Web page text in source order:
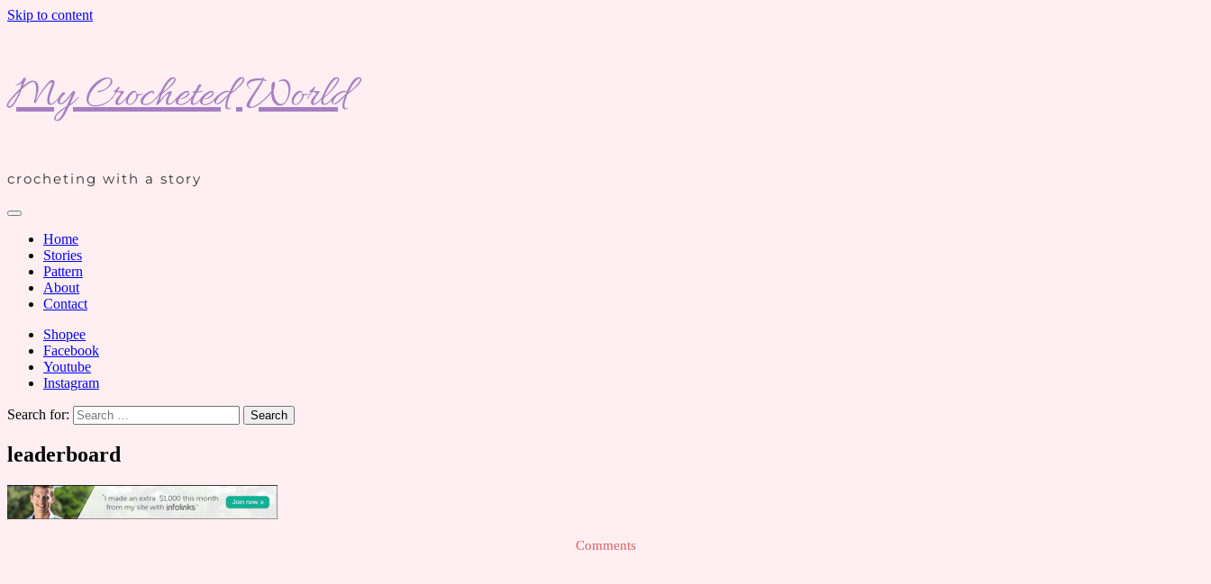
Skip to content
My Crocheted World
crocheting with a story
Home
Stories
Pattern
About
Contact
Shopee
Facebook
Youtube
Instagram
Search for:
leaderboard
Comments